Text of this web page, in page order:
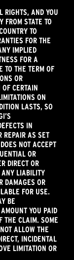
RIGHTS, AND YOU
FROM STATE TO
TO
FOR THE
IMPLIED
FOR A
TO THE TERM OF
OR
CERTAIN
ON
LASTS, SO
IN
REPAIR AS SET
NOT ACCEPT
OR
DIRECT OR
ANY LIABILITY
DAMAGES OR
FOR USE.
BE
YOU PAID
THE CLAIM. SOME
ALLOW THE
INCIDENTAL
LIMITATION OR